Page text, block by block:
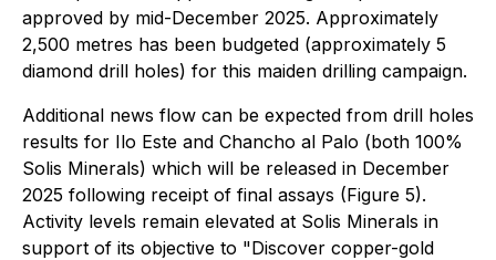
approved by mid-December 2025. Approximately
2,500 metres has been budgeted (approximately 5
diamond drill holes) for this maiden drilling campaign.
Additional news flow can be expected from drill holes
results for Ilo Este and Chancho al Palo (both 100%
Solis Minerals) which will be released in December
2025 following receipt of final assays (Figure 5).
Activity levels remain elevated at Solis Minerals in
support of its objective to "Discover copper-gold